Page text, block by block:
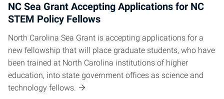
NC Sea Grant Accepting Applications for NC
STEM Policy Fellows
North Carolina Sea Grant is accepting applications for a
new fellowship that will place graduate students, who have
been trained at North Carolina institutions of higher
education, into state government offices as science and
technology fellows.